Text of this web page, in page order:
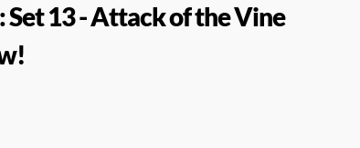
Set 13 - Attack of the Vine